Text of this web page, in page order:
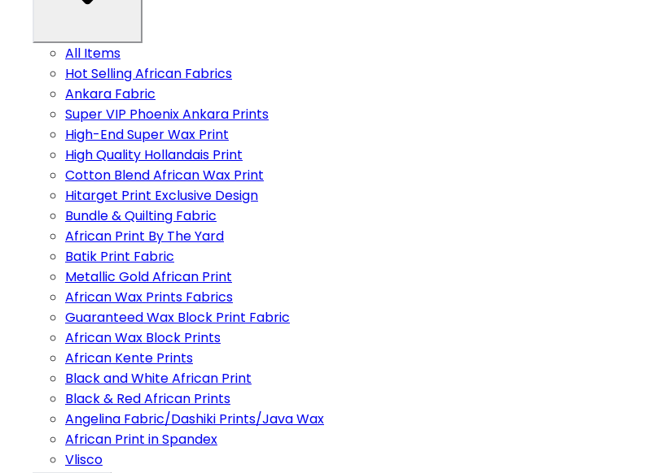
All Items
Hot Selling African Fabrics
Ankara Fabric
Super VIP Phoenix Ankara Prints
High-End Super Wax Print
High Quality Hollandais Print
Cotton Blend African Wax Print
Hitarget Print Exclusive Design
Bundle & Quilting Fabric
African Print By The Yard
Batik Print Fabric
Metallic Gold African Print
African Wax Prints Fabrics
Guaranteed Wax Block Print Fabric
African Wax Block Prints
African Kente Prints
Black and White African Print
Black & Red African Prints
Angelina Fabric/Dashiki Prints/Java Wax
African Print in Spandex
Vlisco